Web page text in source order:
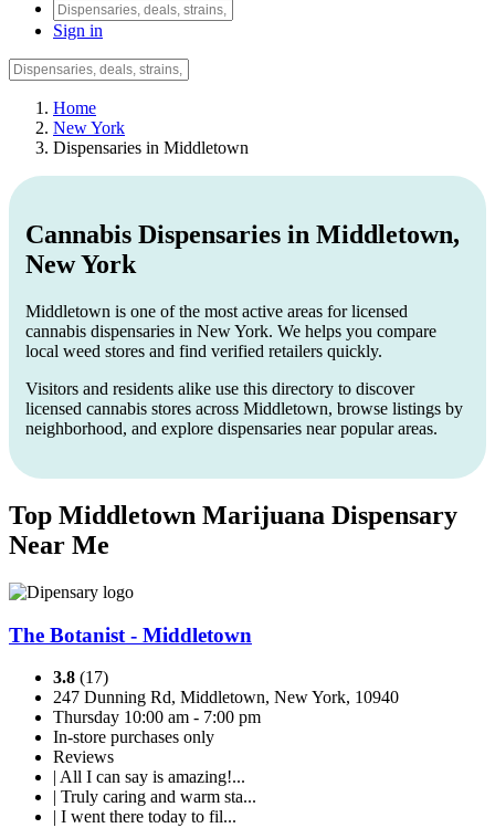
Sign in
Home
New York
Dispensaries in Middletown
Cannabis Dispensaries in Middletown,
New York
Middletown is one of the most active areas for licensed
cannabis dispensaries in New York. We helps you compare
local weed stores and find verified retailers quickly.
Visitors and residents alike use this directory to discover
licensed cannabis stores across Middletown, browse listings by
neighborhood, and explore dispensaries near popular areas.
Top Middletown Marijuana Dispensary
Near Me
The Botanist - Middletown
3.8 (17)
247 Dunning Rd, Middletown, New York, 10940
Thursday 10:00 am - 7:00 pm
In-store purchases only
Reviews
| All I can say is amazing!...
| Truly caring and warm sta...
| I went there today to fil...